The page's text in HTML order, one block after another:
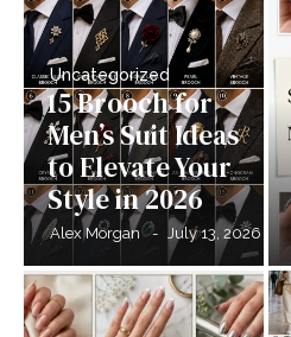
Uncategorized
15 Brooch for
Men’s Suit Ideas
to Elevate Your
Style in 2026
Alex Morgan - July 13, 2026